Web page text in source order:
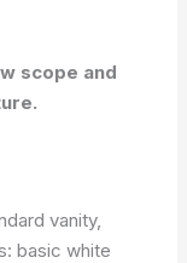
scope and
vanity,
basic white